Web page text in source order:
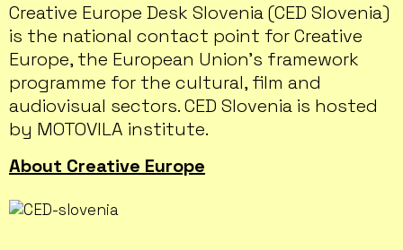
Creative Europe Desk Slovenia (CED Slovenia)
is the national contact point for Creative
Europe, the European Union’s framework
programme for the cultural, film and
audiovisual sectors. CED Slovenia is hosted
by MOTOVILA institute.
About Creative Europe